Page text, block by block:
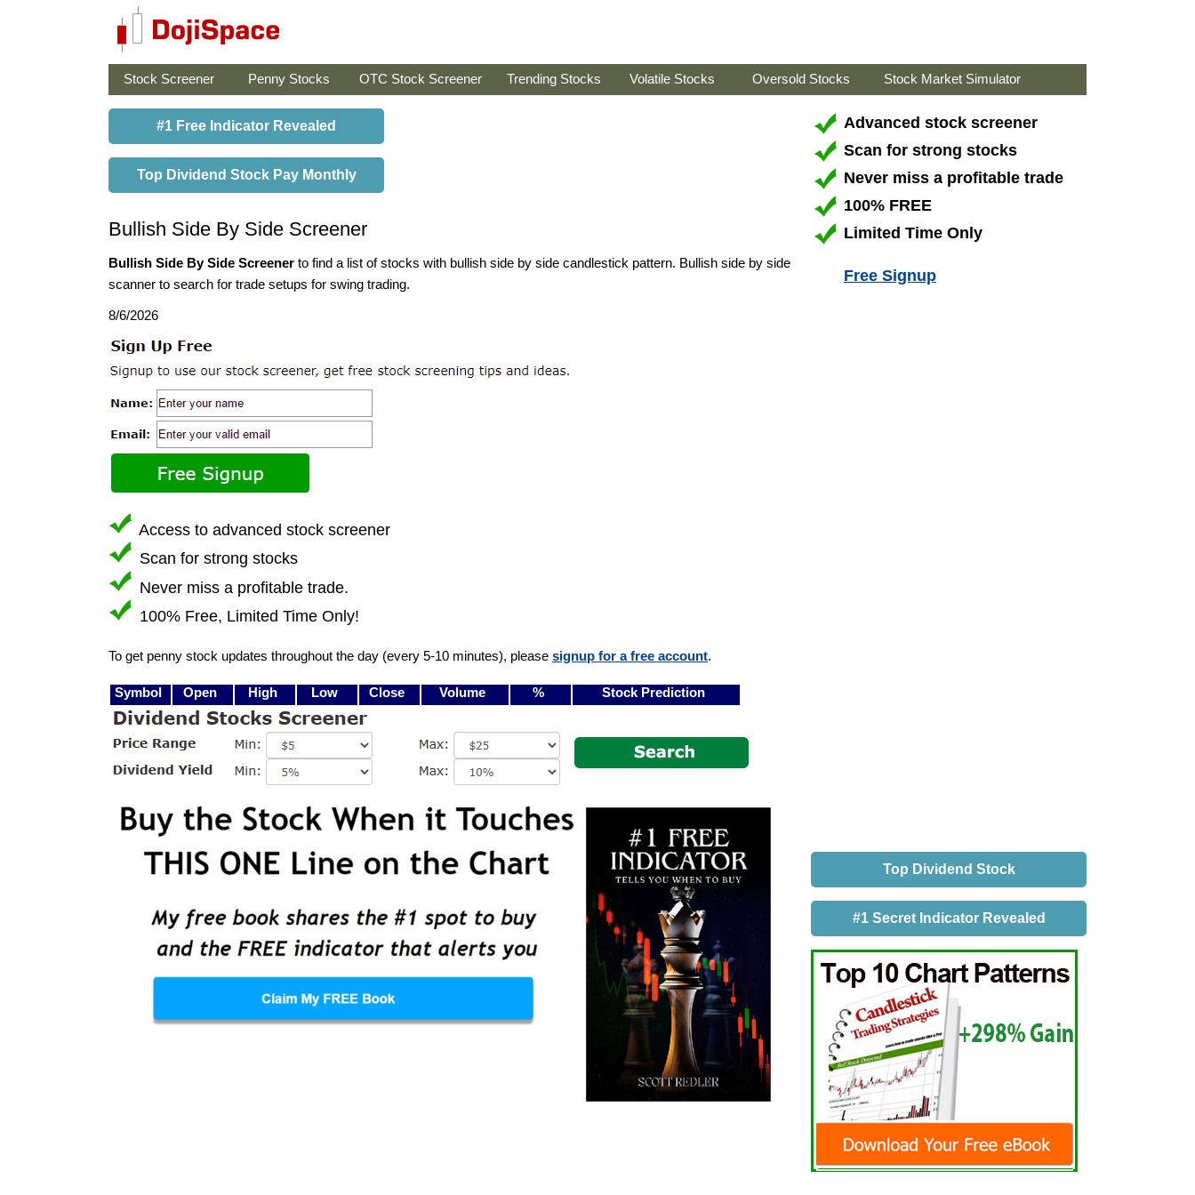
Stock Screener Penny Stocks OTC Stock Screener Trending Stocks Volatile Stocks Oversold Stocks Stock Market Simulator
#1 Free Indicator Revealed
Top Dividend Stock Pay Monthly
Bullish Side By Side Screener
Bullish Side By Side Screener to find a list of stocks with bullish side by side candlestick pattern. Bullish side by side
scanner to search for trade setups for swing trading.
8/6/2026
Access to advanced stock screener
Scan for strong stocks
Never miss a profitable trade.
100% Free, Limited Time Only!
To get penny stock updates throughout the day (every 5-10 minutes), please signup for a free account.
Symbol Open High Low Close Volume % Stock Prediction
Advanced stock screener
Scan for strong stocks
Never miss a profitable trade
100% FREE
Limited Time Only
Free Signup
Top Dividend Stock
#1 Secret Indicator Revealed